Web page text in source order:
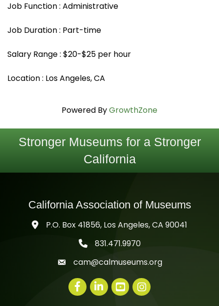
Job Function : Administrative
Job Duration : Part-time
Salary Range : $20-$25 per hour
Location : Los Angeles, CA
Powered ByGrowthZone
Stronger Museums for a Stronger
California
California Association of Museums
P.O. Box 41856, Los Angeles, CA 90041
telephone icon
831.471.9970
mail iconcam@calmuseums.org
Facebook
LinkedInyoutube